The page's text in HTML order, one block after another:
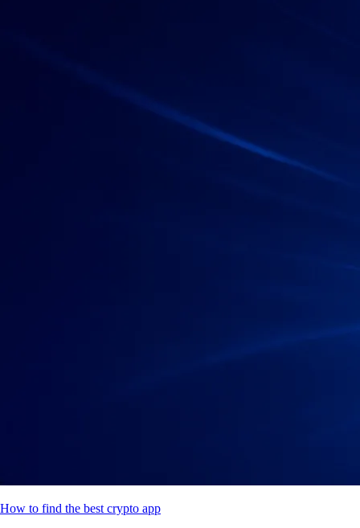
How to find the best crypto app